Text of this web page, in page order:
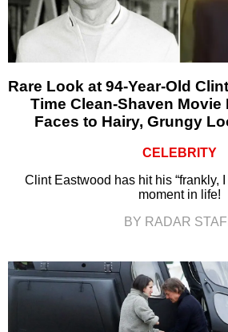
Rare Look at 94-Year-Old
Time Clean-Shaven Movie
Faces to Hairy, Grungy
CELEBRITY
Clint Eastwood has hit his “frankly, I
moment in life!
BY RADAR